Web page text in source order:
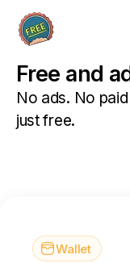
Free and
No ads. No
just free.
Wallet